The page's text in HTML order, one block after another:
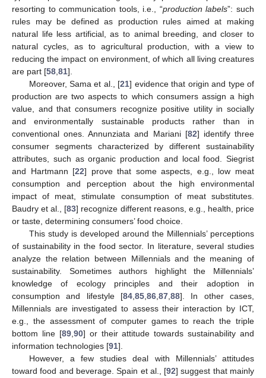
resorting to communication tools, i.e., “production labels”: such
rules may be defined as production rules aimed at making
natural life less artificial, as to animal breeding, and closer to
natural cycles, as to agricultural production, with a view to
reducing the impact on environment, of which all living creatures
are part [58 81].
Moreover, Sama et al., [21] evidence that origin and type of
production are two aspects to which consumers assign a high
value, and that consumers recognize positive utility in socially
and environmentally sustainable products rather than in
conventional ones. Annunziata and Mariani [82] identify three
consumer segments characterized by different sustainability
attributes, such as organic production and local food. Siegrist
and Hartmann [22] prove that some aspects, e.g., low meat
consumption and perception about the high environmental
impact of meat, stimulate consumption of meat substitutes.
Baudry et al., [83] recognize different reasons, e.g., health, price
or taste, determining consumers’ food choice.
This study is developed around the Millennials’ perceptions
of sustainability in the food sector. In literature, several studies
analyze the relation between Millennials and the meaning of
sustainability. Sometimes authors highlight the Millennials’
knowledge of ecology principles and their adoption in
consumption and lifestyle [84 85 86 87 88]. In other cases,
Millennials are investigated to assess their interaction by ICT,
e.g., the assessment of computer games to reach the triple
bottom line [89, 90] or their attitude towards sustainability and
information technologies [91].
However, a few studies deal with Millennials’ attitudes
toward food and beverage. Spain et al., [92] suggest that mainly